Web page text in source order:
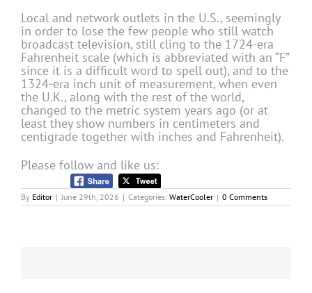
Local and network outlets in the U.S., seemingly
in order to lose the few people who still watch
broadcast television, still cling to the 1724-era
Fahrenheit scale (which is abbreviated with an “F”
since it is a difficult word to spell out), and to the
1324-era inch unit of measurement, when even
the U.K., along with the rest of the world,
changed to the metric system years ago (or at
least they show numbers in centimeters and
centigrade together with inches and Fahrenheit).
Please follow and like us:
By Editor | June 29th, 2026 | Categories: WaterCooler | 0 Comments